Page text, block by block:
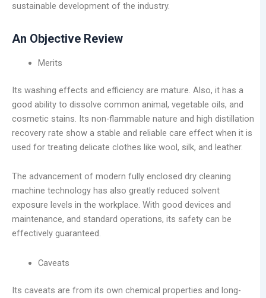
sustainable development of the industry.
An Objective Review
Merits
Its washing effects and efficiency are mature. Also, it has a
good ability to dissolve common animal, vegetable oils, and
cosmetic stains. Its non-flammable nature and high distillation
recovery rate show a stable and reliable care effect when it is
used for treating delicate clothes like wool, silk, and leather.
The advancement of modern fully enclosed dry cleaning
machine technology has also greatly reduced solvent
exposure levels in the workplace. With good devices and
maintenance, and standard operations, its safety can be
effectively guaranteed.
Caveats
Its caveats are from its own chemical properties and long-